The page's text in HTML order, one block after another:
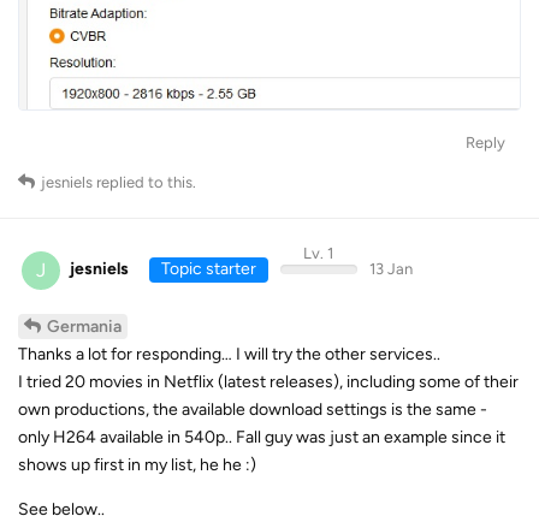
Reply
jesniels replied to this.
J jesniels Topic starter
Lv. 1
13 Jan
Germania
Thanks a lot for responding… I will try the other services..
I tried 20 movies in Netflix (latest releases), including some of their
own productions, the available download settings is the same -
only H264 available in 540p.. Fall guy was just an example since it
shows up first in my list, he he :)
See below..